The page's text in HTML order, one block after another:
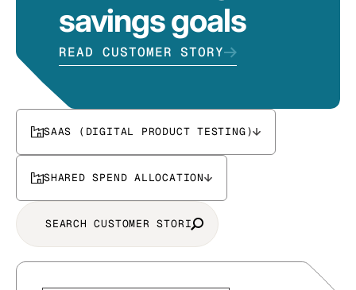
savings goals
READ CUSTOMER STORY
SAAS (DIGITAL PRODUCT TESTING)
SHARED SPEND ALLOCATION